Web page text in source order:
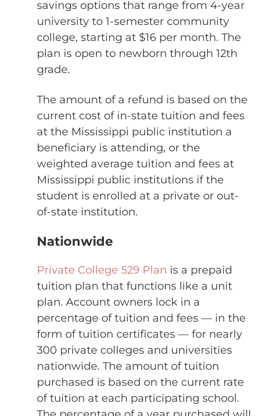
savings options that range from 4-year
university to 1-semester community
college, starting at $16 per month. The
plan is open to newborn through 12th
grade.
The amount of a refund is based on the
current cost of in-state tuition and fees
at the Mississippi public institution a
beneficiary is attending, or the
weighted average tuition and fees at
Mississippi public institutions if the
student is enrolled at a private or out-
of-state institution.
Nationwide
Private College 529 Plan is a prepaid
tuition plan that functions like a unit
plan. Account owners lock in a
percentage of tuition and fees — in the
form of tuition certificates — for nearly
300 private colleges and universities
nationwide. The amount of tuition
purchased is based on the current rate
of tuition at each participating school.